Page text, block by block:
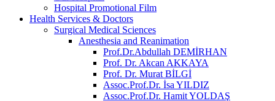
Hospital Promotional Film
Health Services & Doctors
Surgical Medical Sciences
Anesthesia and Reanimation
Prof.Dr.Abdullah DEMİRHAN
Prof. Dr. Akcan AKKAYA
Prof. Dr. Murat BİLGİ
Assoc.Prof.Dr. İsa YILDIZ
Assoc.Prof.Dr. Hamit YOLDAŞ